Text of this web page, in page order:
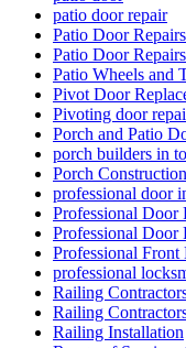
patio door repair
Patio Door Repairs
Patio Door Repairs
Patio Wheels and
Pivot Door
Pivoting door
Porch and Patio
porch builders in
Porch
professional door
Professional Door
Professional Door
Professional
professional
Railing
Railing
Railing Installation